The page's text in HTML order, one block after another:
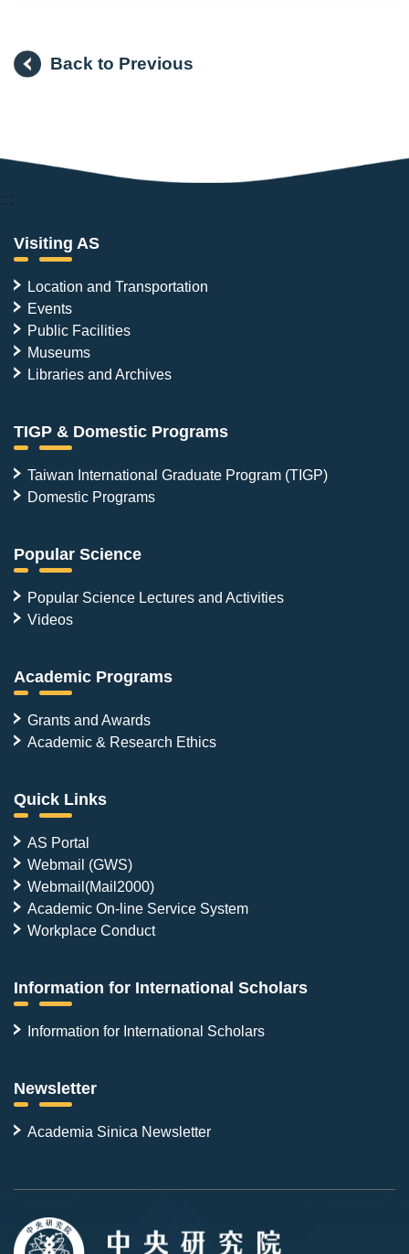
Back to Previous
:::
Visiting AS
Location and Transportation
Events
Public Facilities
Museums
Libraries and Archives
TIGP & Domestic Programs
Taiwan International Graduate Program (TIGP)
Domestic Programs
Popular Science
Popular Science Lectures and Activities
Videos
Academic Programs
Grants and Awards
Academic & Research Ethics
Quick Links
AS Portal
Webmail (GWS)
Webmail(Mail2000)
Academic On-line Service System
Workplace Conduct
Information for International Scholars
Information for International Scholars
Newsletter
Academia Sinica Newsletter